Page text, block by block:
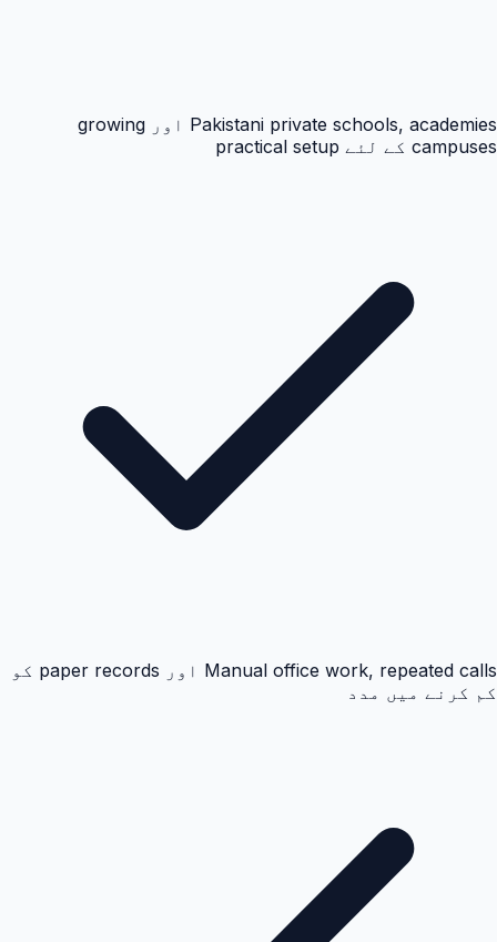
Pakistani private schools, academies اور growing
campuses کے لئے practical setup
Manual office work, repeated calls اور paper records کو
کم کرنے میں مدد